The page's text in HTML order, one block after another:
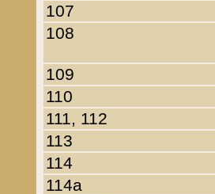
107
108
109
110
111, 112
113
114
114a